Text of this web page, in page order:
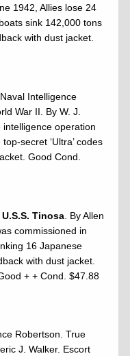
1942, Allies lose 24
sink 142,000 tons
with dust jacket.
Intelligence
War II. By W. J.
operation
secret ‘Ultra’ codes
Good Cond.
Tinosa . By Allen
commissioned in
16 Japanese
with dust jacket.
+ + Cond. $47.88
Robertson. True
J. Walker. Escort